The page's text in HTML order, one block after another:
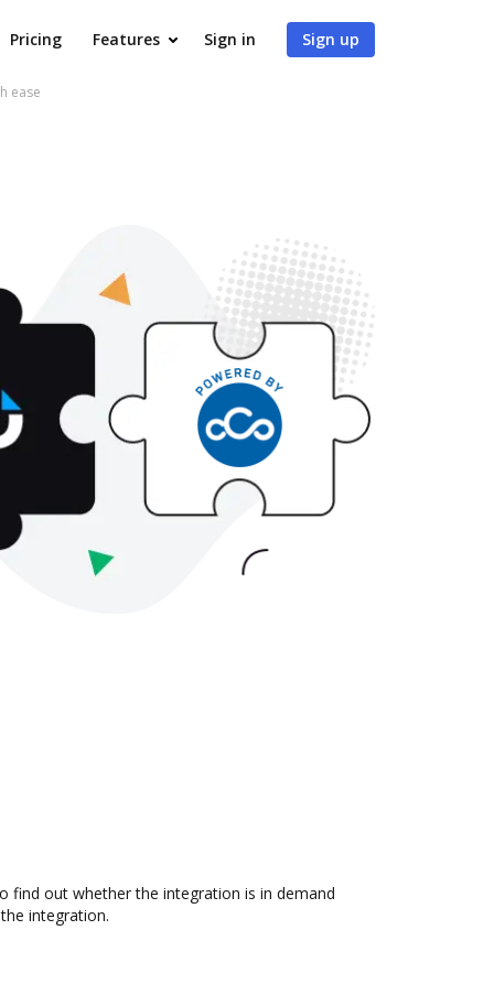
Pricing Features Sign in Sign up
ease
find out whether the integration is in demand
integration.